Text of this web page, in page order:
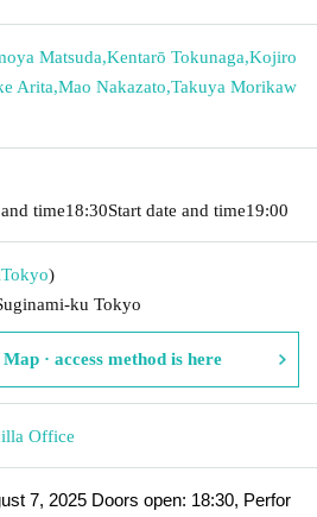
Matsuda,Kentarō Tokunaga,Kojiro
Arita,Mao Nakazato,Takuya Morikaw
time18:30Start date and time19:00
Tokyo)
ku Tokyo
Map · access method is here
Office
7, 2025 Doors open: 18:30, Perfor